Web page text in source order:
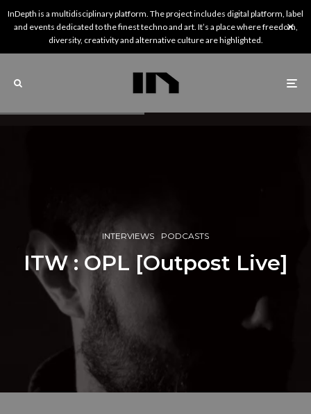
InDepth is a multidisciplinary platform. The project includes digital platform, label
and events dedicated to the finest techno and art. It’s a place where freedom,
diversity, creativity and alternative culture are highlighted.
INTERVIEWS PODCASTS
ITW : OPL [Outpost Live]